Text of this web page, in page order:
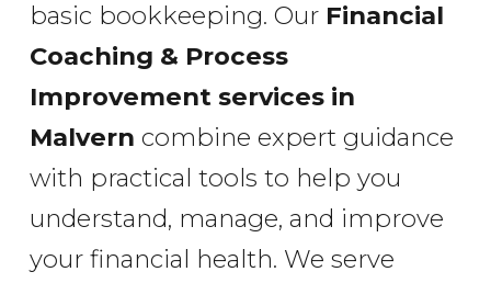
basic bookkeeping. Our Financial
Coaching & Process
Improvement services in
Malvern combine expert guidance
with practical tools to help you
understand, manage, and improve
your financial health. We serve